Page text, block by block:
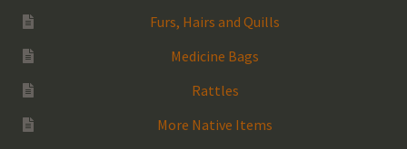
Furs, Hairs and Quills
Medicine Bags
Rattles
More Native Items